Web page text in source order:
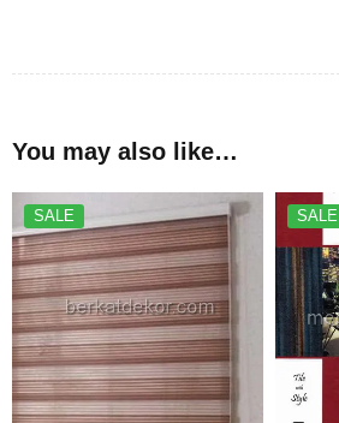
You may also like…
SALE SALE